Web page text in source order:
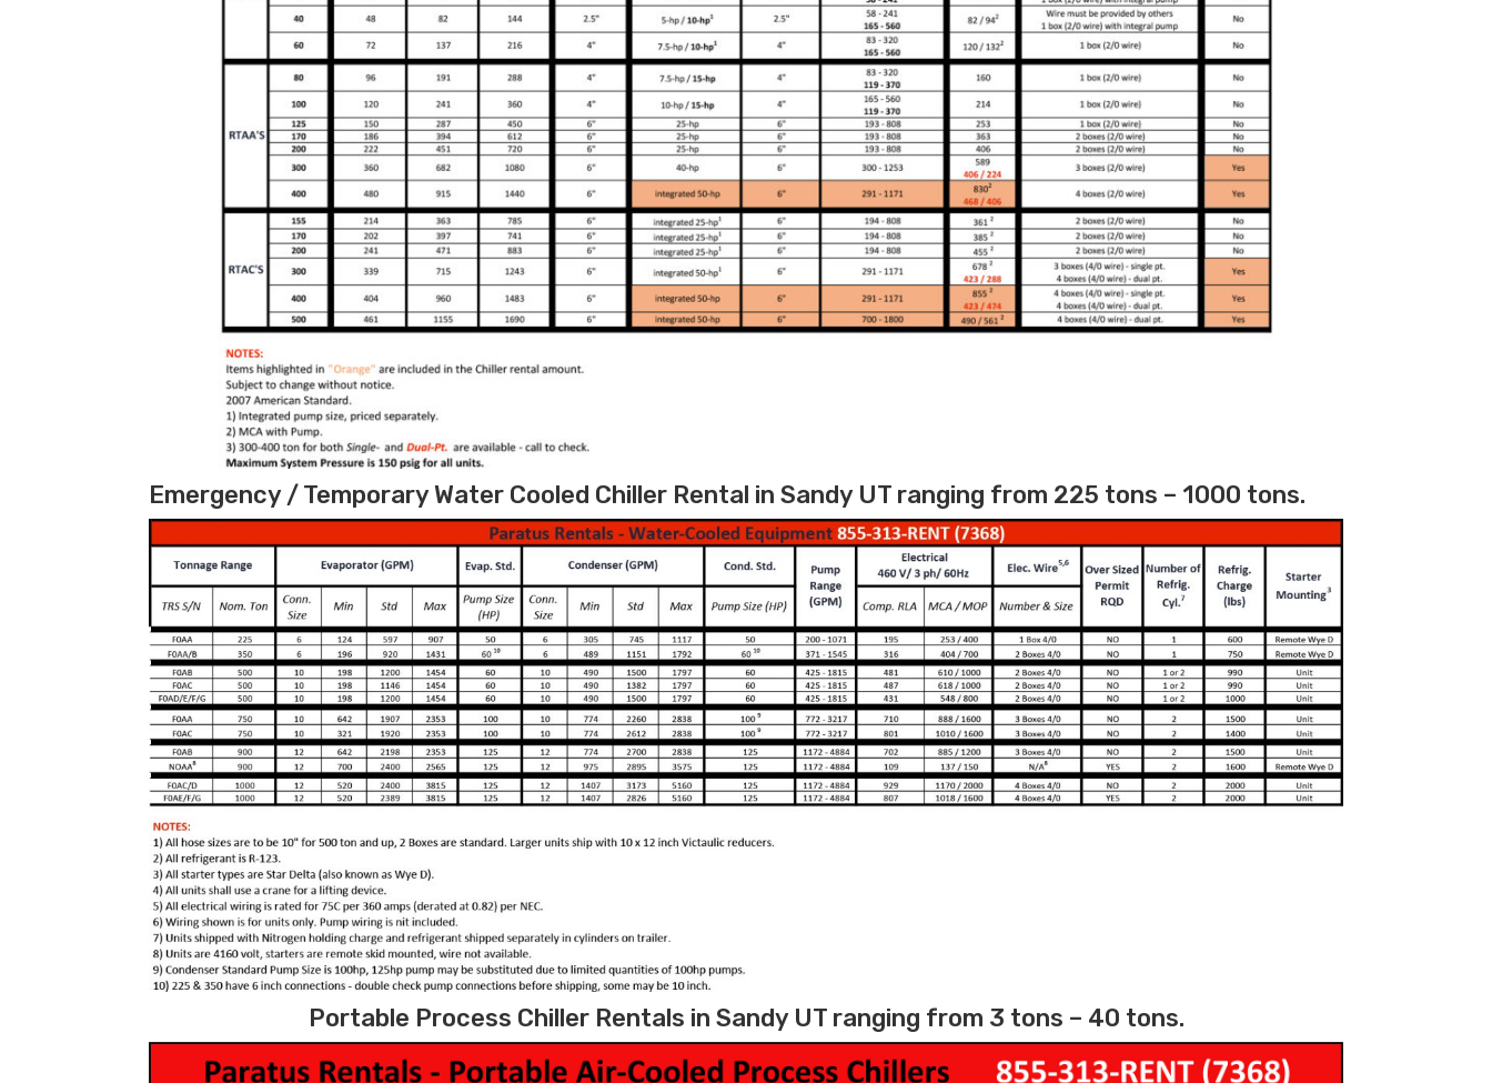
Emergency / Temporary Water Cooled Chiller Rental in Sandy UT ranging from 225 tons – 1000 tons.
Portable Process Chiller Rentals in Sandy UT ranging from 3 tons – 40 tons.